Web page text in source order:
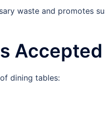
waste and promotes
dining tables: